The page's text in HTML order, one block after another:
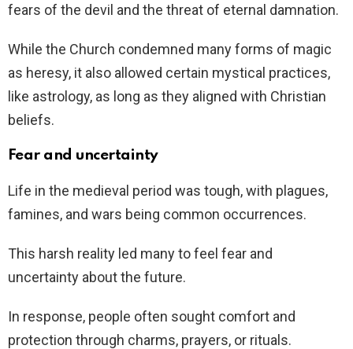
fears of the devil and the threat of eternal damnation.
While the Church condemned many forms of magic
as heresy, it also allowed certain mystical practices,
like astrology, as long as they aligned with Christian
beliefs.
Fear and uncertainty
Life in the medieval period was tough, with plagues,
famines, and wars being common occurrences.
This harsh reality led many to feel fear and
uncertainty about the future.
In response, people often sought comfort and
protection through charms, prayers, or rituals.